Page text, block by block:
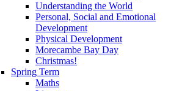
Understanding the World
Personal, Social and Emotional
Development
Physical Development
Morecambe Bay Day
Christmas!
Spring Term
Maths